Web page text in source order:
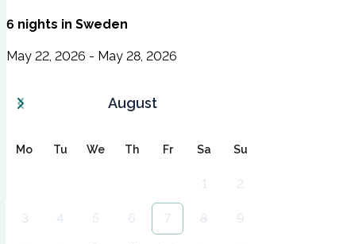
6 nights in Sweden
May 22, 2026 - May 28, 2026
August
Mo Tu We Th Fr Sa Su
1 2
3 4 5 6 7 8 9